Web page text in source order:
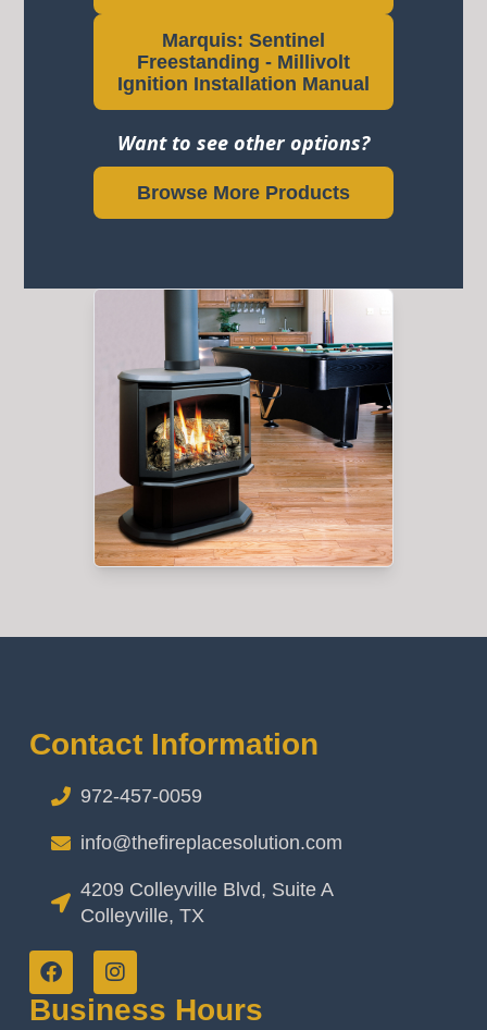
Marquis: Sentinel
Freestanding - Millivolt
Ignition Installation Manual
Want to see other options?
Browse More Products
Contact Information
972-457-0059
info@thefireplacesolution.com
4209 Colleyville Blvd, Suite A
Colleyville, TX
Business Hours